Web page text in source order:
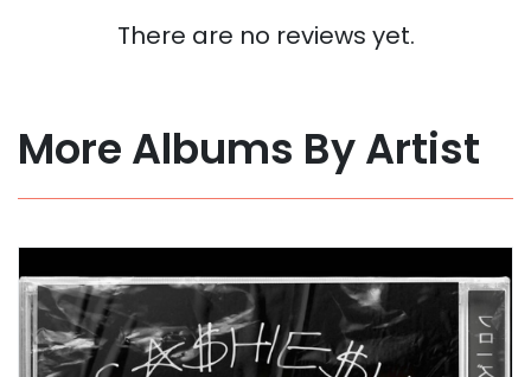
There are no reviews yet.
More Albums By Artist